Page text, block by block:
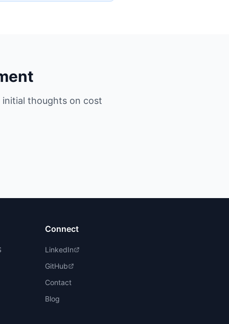
initial thoughts on cost
Connect
LinkedIn
GitHub
Contact
Blog